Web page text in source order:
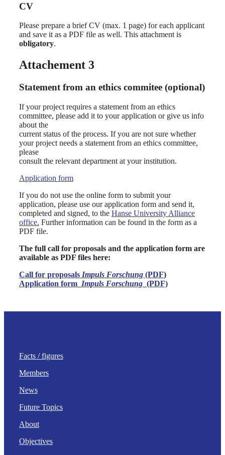
CV
Please prepare a brief CV (max. 1 page) for each applicant
and save it as a PDF file as well. This attachment is
obligatory.
Attachement 3
Statement from an ethics commitee (optional)
If your project requires a statement from an ethics
committee, please add it to your application or give us info
about the
current status of the process. If you are not sure whether
your project needs a statement from an ethics committee,
please
consult the relevant department at your institution.
Application form
If you do not use the online form to submit your
application, please use our application form and send it,
completed and signed, to the Hanse University Alliance
office. Further information can be found in the form as a
PDF file.
The full call for proposals and the application form are
available as PDF files here:
Call for proposals Impuls Forschung (PDF)
Application form_ Impuls Forschung _(PDF)
Facts / figures
Members
News
Future Topics
About
Objectives